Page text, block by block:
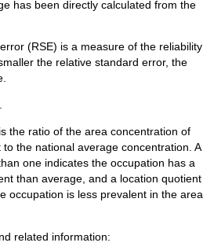
has been directly calculated from the
(RSE) is a measure of the reliability
the relative standard error, the
the ratio of the area concentration of
the national average concentration. A
one indicates the occupation has a
than average, and a location quotient
occupation is less prevalent in the area
related information: